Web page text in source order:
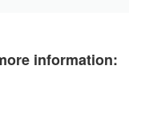
information: